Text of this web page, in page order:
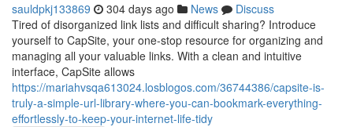
sauldpkj133869 304 days ago News
Discuss
Tired of disorganized link lists and difficult sharing? Introduce
yourself to CapSite, your one-stop resource for organizing and
managing all your valuable links. With a clean and intuitive
interface, CapSite allows
https://mariahvsqa613024.losblogos.com/36744386/capsite-is-
truly-a-simple-url-library-where-you-can-bookmark-everything-
effortlessly-to-keep-your-internet-life-tidy